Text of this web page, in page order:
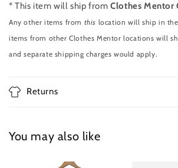
* This item will ship fromClothes Mentor
Any other items from this location will ship in
items from other Clothes Mentor locations will
and separate shipping charges would apply.
Returns
You may also like